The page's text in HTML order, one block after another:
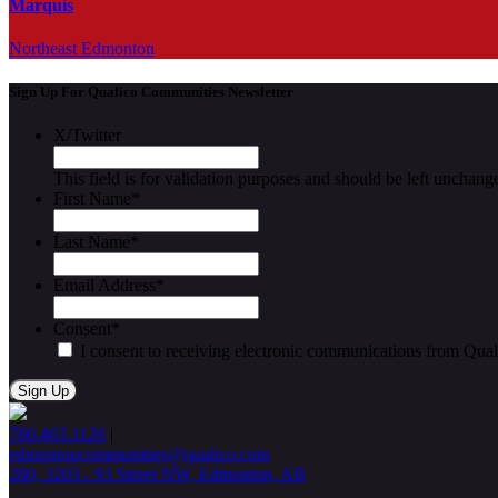
Marquis
Northeast Edmonton
Sign Up For Qualico Communities Newsletter
X/Twitter
This field is for validation purposes and should be left
First Name
Last Name
Email Address
Consent
I consent to receiving electronic communications from
780.463.1126 |
edmontoncommunities@qualico.com
280, 3203 - 93 Street NW, Edmonton, AB